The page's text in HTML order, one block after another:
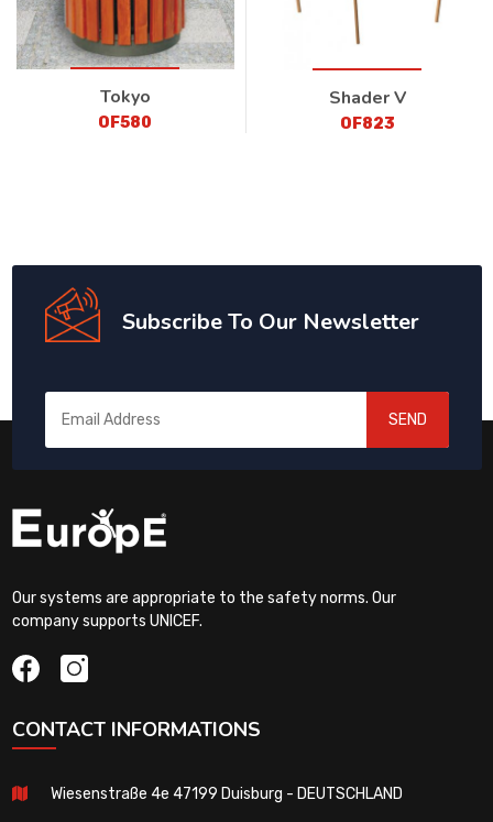
Tokyo
OF580
Shader V
OF823
Subscribe To Our Newsletter
SEND
Our systems are appropriate to the safety norms. Our
company supports UNICEF.
CONTACT INFORMATIONS
Wiesenstraße 4e 47199 Duisburg - DEUTSCHLAND